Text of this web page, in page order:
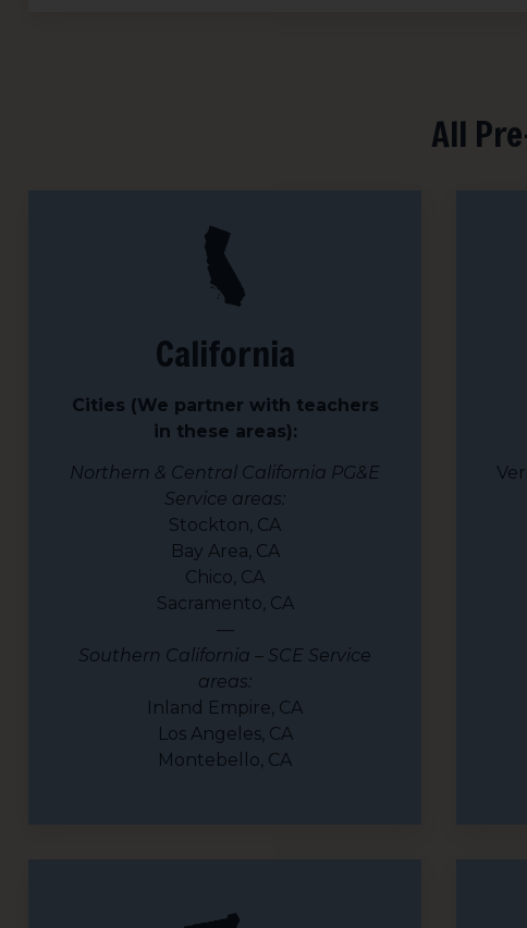
All
California
Cities (We partner with teachers
in these areas):
Northern & Central California PG&E
Service areas:
Stockton, CA
Bay Area, CA
Chico, CA
Sacramento, CA
—
Southern California – SCE Service
areas:
Inland Empire, CA
Los Angeles, CA
Montebello, CA
Get news